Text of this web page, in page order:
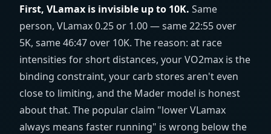
First, VLamax is invisible up to 10K. Same
person, VLamax 0.25 or 1.00 — same 22:55 over
5K, same 46:47 over 10K. The reason: at race
intensities for short distances, your VO2max is the
binding constraint, your carb stores aren't even
close to limiting, and the Mader model is honest
about that. The popular claim "lower VLamax
always means faster running" is wrong below the